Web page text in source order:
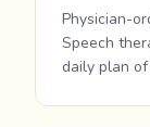
Physician-
Speech
daily plan of